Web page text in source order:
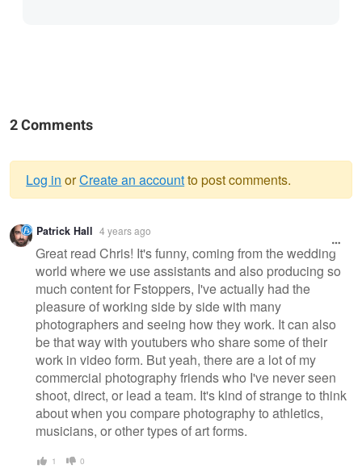
2 Comments
Warning
message
Log in orCreate an accountto post comments.
Patrick Hall 4 years ago
Great read Chris! It's funny, coming from the wedding
world where we use assistants and also producing so
much content for Fstoppers, I've actually had the
pleasure of working side by side with many
photographers and seeing how they work. It can also
be that way with youtubers who share some of their
work in video form. But yeah, there are a lot of my
commercial photography friends who I've never seen
shoot, direct, or lead a team. It's kind of strange to think
about when you compare photography to athletics,
musicians, or other types of art forms.
1 0